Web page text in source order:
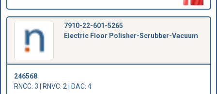
7910-22-601-5265
Electric Floor Polisher-Scrubber-Vacuum
246568
RNCC: 3 | RNVC: 2 | DAC: 4